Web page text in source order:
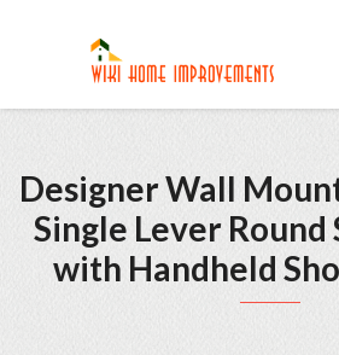
Designer Wall
Single Lever Round
with Handheld